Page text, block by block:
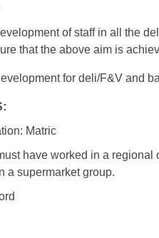
of staff in all the
that the above aim is
for deli/F&V and
Matric
have worked in a
a supermarket group.